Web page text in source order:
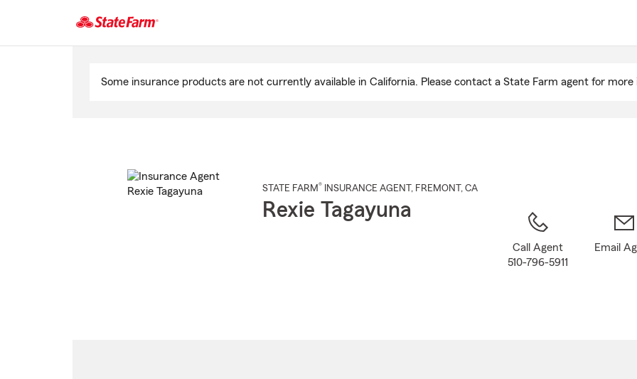
Main
Some insurance products are not currently available in California. Please contact a State Farm agent for
STATE FARM® INSURANCE AGENT , FREMONT , CA
Rexie Tagayuna
Call Agent
510-796-5911
Email